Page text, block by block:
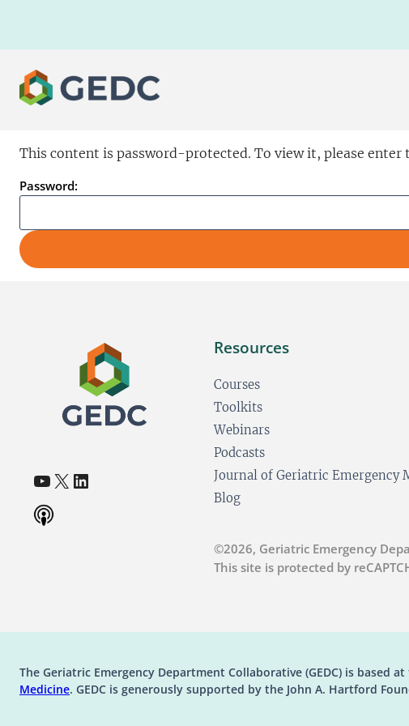
content
This content is password-protected. To view it, please enter
Password:
YouTube(opens in a new tab)
X(opens in a new tab)
LinkedIn(opens in a new tab)
Resources
Courses
Toolkits
Webinars
Podcasts
Journal of Geriatric Emergency
Blog
©2026, Geriatric Emergency
This site is protected by
The Geriatric Emergency Department Collaborative (GEDC) is based
Medicine(opens in a new tab)
. GEDC is generously supported by the John A. Hartford